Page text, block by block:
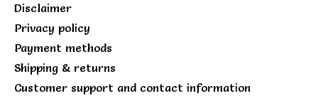
Disclaimer
Privacy policy
Payment methods
Shipping & returns
Customer support and contact information